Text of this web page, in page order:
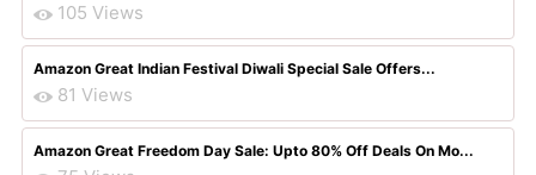
105 Views
Amazon Great Indian Festival Diwali Special Sale Offers...
81 Views
Amazon Great Freedom Day Sale: Upto 80% Off Deals On Mo...